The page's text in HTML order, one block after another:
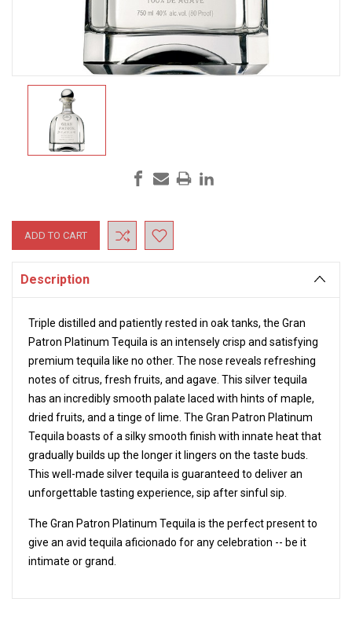
Current
Stock:
Description
Triple distilled and patiently rested in oak tanks, the Gran
Patron Platinum Tequila is an intensely crisp and satisfying
premium tequila like no other. The nose reveals refreshing
notes of citrus, fresh fruits, and agave. This silver tequila
has an incredibly smooth palate laced with hints of maple,
dried fruits, and a tinge of lime. The Gran Patron Platinum
Tequila boasts of a silky smooth finish with innate heat that
gradually builds up the longer it lingers on the taste buds.
This well-made silver tequila is guaranteed to deliver an
unforgettable tasting experience, sip after sinful sip.
The Gran Patron Platinum Tequila is the perfect present to
give an avid tequila aficionado for any celebration -- be it
intimate or grand.